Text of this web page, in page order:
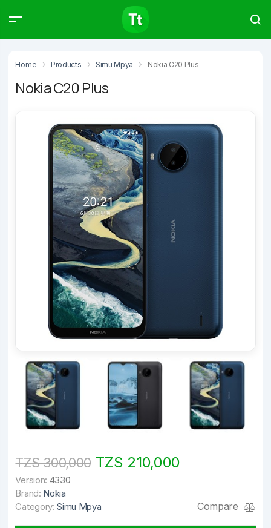
Home Products Simu Mpya Nokia C20 Plus
Nokia C20 Plus
TZS 300,000TZS 210,000
Version: 4330
Brand: Nokia
Category: Simu Mpya Compare
Products Articles
Type to start searching…